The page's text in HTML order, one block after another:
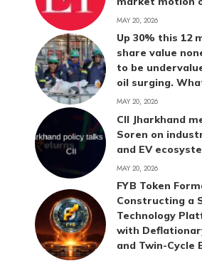
MAY 20, 2026
Up 30% this 12
share value
to be
oil surging.
MAY 20, 2026
CII Jharkhand
Soren on
and EV
MAY 20, 2026
FYB Token
Constructing a
Technology
with
and Twin-Cycle